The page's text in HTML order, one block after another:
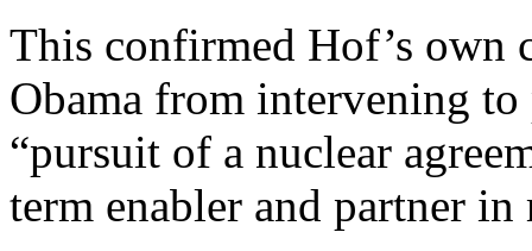
This confirmed Hof’s own
Obama from intervening
“pursuit of a nuclear
term enabler and partner in